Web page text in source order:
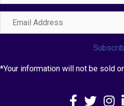
Email
Address
*Your information will not be sold
Facebook
X